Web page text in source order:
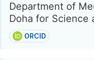
Department of
Doha for Science
ORCID